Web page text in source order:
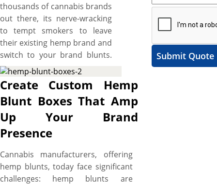
thousands of cannabis brands
out there, its nerve-wracking
to tempt smokers to leave
their existing hemp brand and
switch to your brand blunts.
However, custom hemp blunt
boxes, designed to be as
unique as your cannabis
brand, are perfect to help you
on that score as they induce a
“TRY IT NOW” feel in smokers
at a glimpse and keep your
hemp blunt brand on top of
competition. Crafted from
durable cardstock, these
Submit Quote
Create Custom Hemp
Blunt Boxes That Amp
Up Your Brand
Presence
Cannabis manufacturers, offering
hemp blunts, today face significant
challenges: hemp blunts are